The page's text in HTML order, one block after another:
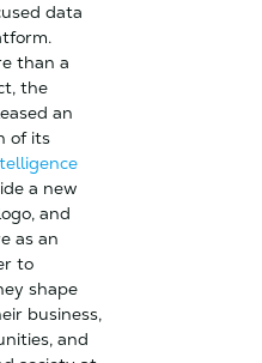
data
than a
the
an
of its
a new
and
as an
to
shape
business,
and